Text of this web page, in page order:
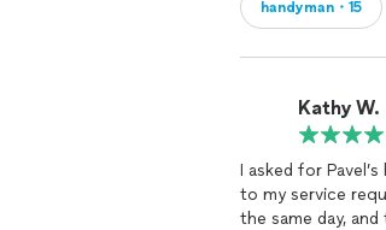
handyman・15
Kathy W.
I asked for
to my service
the same day,